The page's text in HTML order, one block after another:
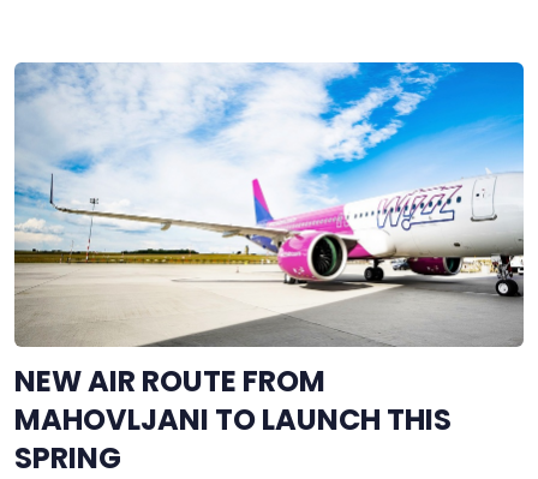
NEW AIR ROUTE FROM
MAHOVLJANI TO LAUNCH THIS
SPRING